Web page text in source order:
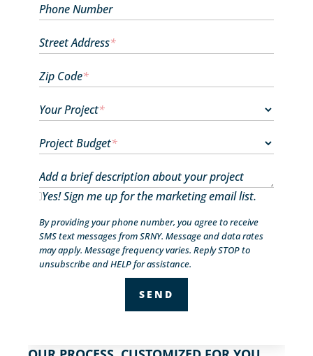
Phone Number
Street Address*
Zip Code*
Your Project*
Project Budget*
Add a brief description about your project
Yes! Sign me up for the marketing email list.
By providing your phone number, you agree to receive
SMS text messages from SRNY. Message and data rates
may apply. Message frequency varies. Reply STOP to
unsubscribe and HELP for assistance.